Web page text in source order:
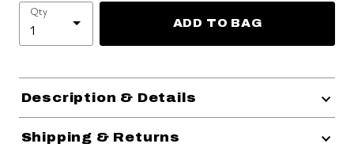
Qty
ADD TO BAG
Description & Details
Shipping & Returns